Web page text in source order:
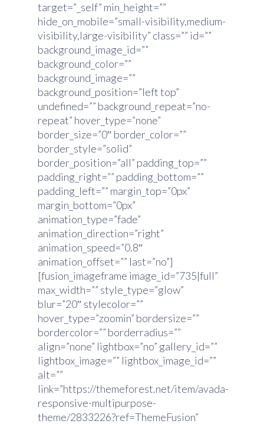
target=”_self” min_height=””
hide_on_mobile=”small-visibility,medium-
visibility,large-visibility” class=”” id=””
background_image_id=””
background_color=””
background_image=””
background_position=”left top”
undefined=”” background_repeat=”no-
repeat” hover_type=”none”
border_size=”0″ border_color=””
border_style=”solid”
border_position=”all” padding_top=””
padding_right=”” padding_bottom=””
padding_left=”” margin_top=”0px”
margin_bottom=”0px”
animation_type=”fade”
animation_direction=”right”
animation_speed=”0.8″
animation_offset=”” last=”no”]
[fusion_imageframe image_id=”735|full”
max_width=”” style_type=”glow”
blur=”20″ stylecolor=””
hover_type=”zoomin” bordersize=””
bordercolor=”” borderradius=””
align=”none” lightbox=”no” gallery_id=””
lightbox_image=”” lightbox_image_id=””
alt=””
link=”https://themeforest.net/item/avada-
responsive-multipurpose-
theme/2833226?ref=ThemeFusion”